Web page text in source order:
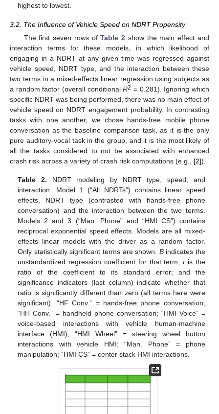
highest to lowest.
3.2. The Influence of Vehicle Speed on NDRT Propensity
The first seven rows ofTable 2 show the main effect and
interaction terms for these models, in which likelihood of
engaging in a NDRT at any given time was regressed against
vehicle speed, NDRT type, and the interaction between these
two terms in a mixed-effects linear regression using subjects as
a random factor (overall conditionalR2 = 0.281). Ignoring which
specific NDRT was being performed, there was no main effect of
vehicle speed on NDRT engagement probability. In contrasting
tasks with one another, we chose hands-free mobile phone
conversation as the baseline comparison task, as it is the only
pure auditory-vocal task in the group, and it is the most likely of
all the tasks considered to not be associated with enhanced
crash risk across a variety of crash risk computations (e.g., [2]).
Table 2. NDRT modeling by NDRT type, speed, and
interaction. Model 1 (“All NDRTs”) contains linear speed
effects, NDRT type (contrasted with hands-free phone
conversation) and the interaction between the two terms.
Models 2 and 3 (“Man. Phone” and “HMI CS”) contains
reciprocal exponential speed effects. Models are all mixed-
effects linear models with the driver as a random factor.
Only statistically significant terms are shown. Bindicates the
unstandardized regression coefficient for that term;tis the
ratio of the coefficient to its standard error; and the
significance indicators (last column) indicate whether that
ratio is significantly different than zero (all terms here were
significant). “HF Conv.” = hands-free phone conversation;
“HH Conv.” = handheld phone conversation; “HMI Voice” =
voice-based interactions with vehicle human-machine
interface (HMI); “HMI Wheel” = steering wheel button
interactions with vehicle HMI; “Man. Phone” = phone
manipulation; “HMI CS” = center stack HMI interactions.